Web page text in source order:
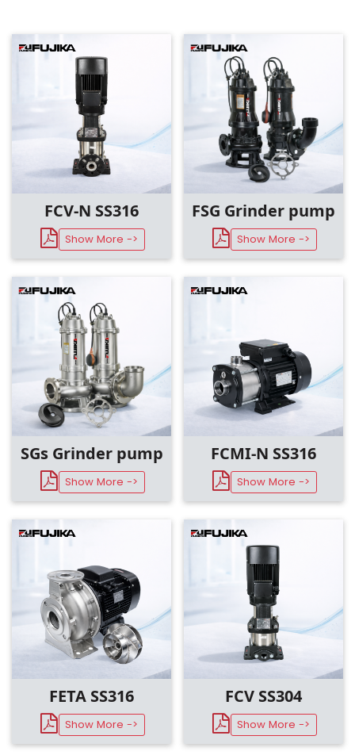
Pumped Medium
Discharge Size
FCV-N SS316
Show More ->
FSG Grinder pump
Show More ->
SGs Grinder pump
Show More ->
FCMI-N SS316
Show More ->
FETA SS316
Show More ->
FCV SS304
Show More ->